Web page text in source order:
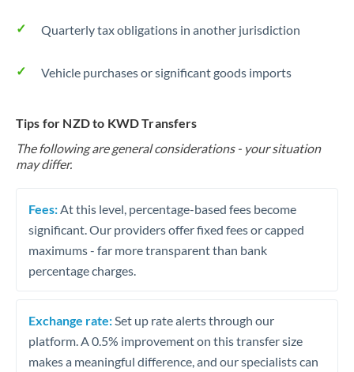
Quarterly tax obligations in another jurisdiction
Vehicle purchases or significant goods imports
Tips for NZD to KWD Transfers
The following are general considerations - your situation
may differ.
Fees: At this level, percentage-based fees become
significant. Our providers offer fixed fees or capped
maximums - far more transparent than bank
percentage charges.
Exchange rate: Set up rate alerts through our
platform. A 0.5% improvement on this transfer size
makes a meaningful difference, and our specialists can